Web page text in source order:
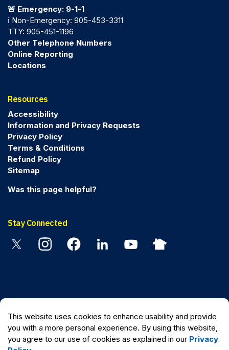
🚨 Emergency: 9-1-1
ℹ️ Non-Emergency: 905-453-3311
TTY: 905-451-1196
Other Telephone Numbers
Online Reporting
Locations
Resources
Accessibility
Information and Privacy Requests
Privacy Policy
Terms & Conditions
Refund Policy
Sitemap
Was this page helpful?
Stay Connected
InstagramFacebookLinkedin YouTubeNextdoor
Made withGovstack
This website uses cookies to enhance usability and provide
you with a more personal experience. By using this website,
you agree to our use of cookies as explained in our Privacy